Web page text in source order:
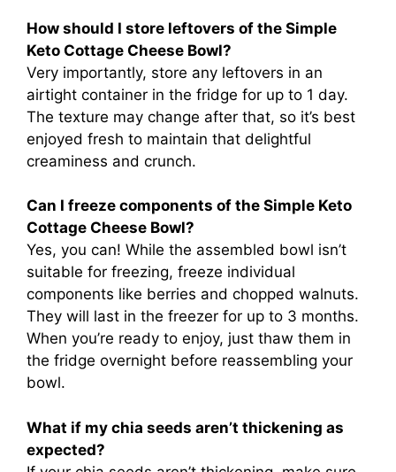
How should I store leftovers of the Simple
Keto Cottage Cheese Bowl?
Very importantly, store any leftovers in an
airtight container in the fridge for up to 1 day.
The texture may change after that, so it’s best
enjoyed fresh to maintain that delightful
creaminess and crunch.
Can I freeze components of the Simple Keto
Cottage Cheese Bowl?
Yes, you can! While the assembled bowl isn’t
suitable for freezing, freeze individual
components like berries and chopped walnuts.
They will last in the freezer for up to 3 months.
When you’re ready to enjoy, just thaw them in
the fridge overnight before reassembling your
bowl.
What if my chia seeds aren’t thickening as
expected?